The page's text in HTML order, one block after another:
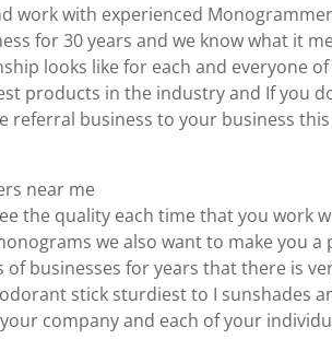
work with experienced
for 30 years and we know what it
looks like for each and everyone
products in the industry and If you
business to your business
near me
the quality each time that you work
we also want to make you
businesses for years that there is
stick sturdiest to I sunshades
company and each of your